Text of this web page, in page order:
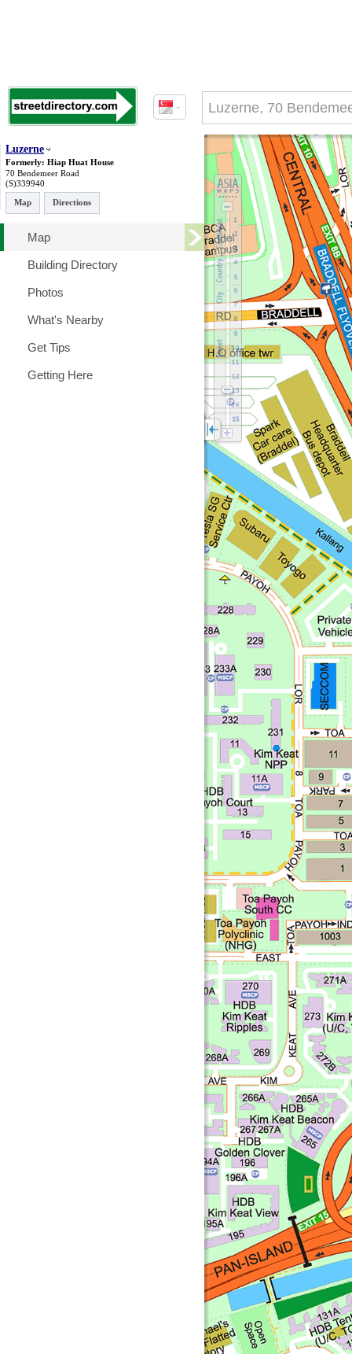
Luzerne
Formerly: Hiap Huat House
70 Bendemeer Road
(S)339940
Map
Directions
Map
Building Directory
Photos
What's Nearby
Get Tips
Getting Here